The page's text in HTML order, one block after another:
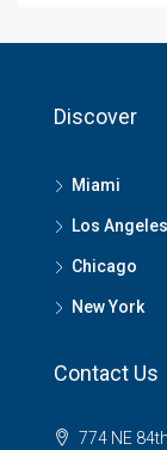
Discover
Miami
Los Angeles
Chicago
New York
Contact Us
774 NE